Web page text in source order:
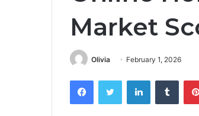
Market
Olivia February 1, 2026
FacebookTwitter LinkedIn